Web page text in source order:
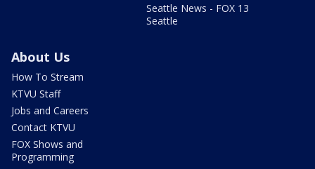
Seattle News - FOX 13
Seattle
About Us
How To Stream
KTVU Staff
Jobs and Careers
Contact KTVU
FOX Shows and
Programming